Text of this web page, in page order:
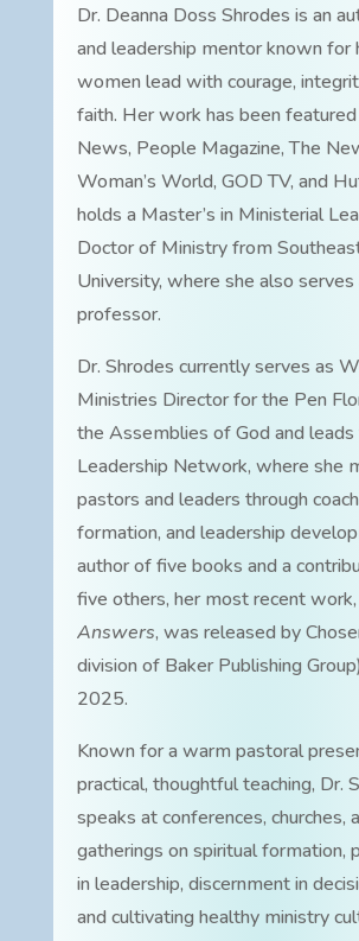
Dr. Deanna Doss Shrodes is an
and leadership mentor known for
women lead with courage,
faith. Her work has been
News, People Magazine, The
Woman’s World, GOD TV, and
holds a Master’s in Ministerial
Doctor of Ministry from
University, where she also serves
professor.
Dr. Shrodes currently serves as
Ministries Director for the Pen
the Assemblies of God and
Leadership Network, where she
pastors and leaders through
formation, and leadership
author of five books and a
five others, her most recent work,
Answers, was released by
division of Baker Publishing
2025.
Known for a warm pastoral
practical, thoughtful teaching, Dr.
speaks at conferences, churches,
gatherings on spiritual formation,
in leadership, discernment in
and cultivating healthy ministry